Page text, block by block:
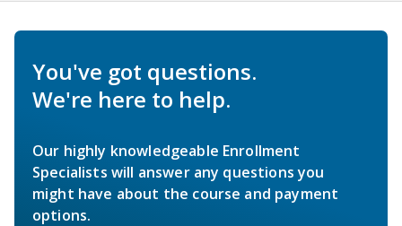
You've got questions.
We're here to help.
Our highly knowledgeable Enrollment
Specialists will answer any questions you
might have about the course and payment
options.